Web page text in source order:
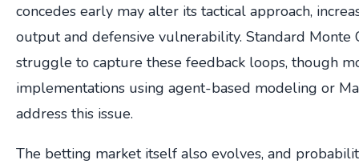
concedes early may alter its tactical approach,
output and defensive vulnerability. Standard Monte
struggle to capture these feedback loops, though
implementations using agent-based modeling or
address this issue.
The betting market itself also evolves, and